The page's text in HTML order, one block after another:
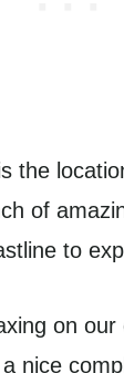
the
of
to
on our
nice